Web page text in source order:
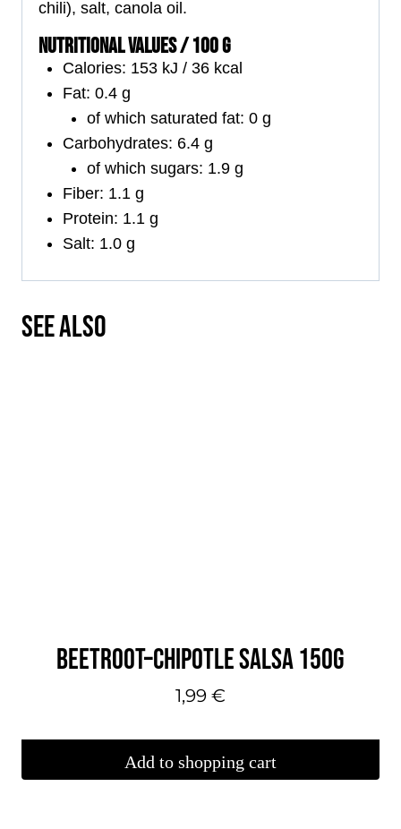
chili), salt, canola oil.
NUTRITIONAL VALUES / 100 G
Calories: 153 kJ / 36 kcal
Fat: 0.4 g
of which saturated fat: 0 g
Carbohydrates: 6.4 g
of which sugars: 1.9 g
Fiber: 1.1 g
Protein: 1.1 g
Salt: 1.0 g
SEE ALSO
BEETROOT–CHIPOTLE SALSA 150G
1,99 €
Add to shopping cart